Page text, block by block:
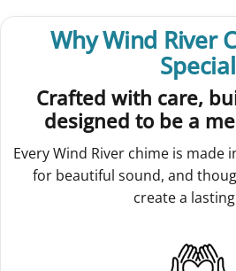
Why Wind River
Special
Crafted with care,
designed to be a
Every Wind River chime is made
for beautiful sound, and
create a